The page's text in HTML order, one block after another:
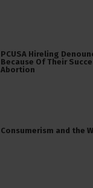
PCUSA Hireling
Because Of Their
Abortion
Consumerism and the